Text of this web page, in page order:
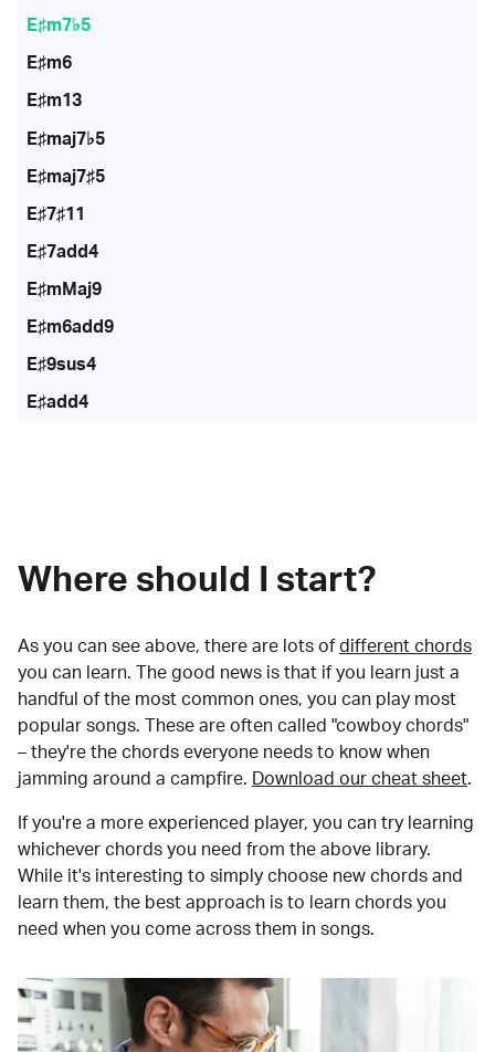
E♯m7♭5
E♯m6
E♯m13
E♯maj7♭5
E♯maj7♯5
E♯7♯11
E♯7add4
E♯mMaj9
E♯m6add9
E♯9sus4
E♯add4
Where should I start?
As you can see above, there are lots of different chords
you can learn. The good news is that if you learn just a
handful of the most common ones, you can play most
popular songs. These are often called "cowboy chords"
– they're the chords everyone needs to know when
jamming around a campfire.
Download our cheat sheet.
If you're a more experienced player, you can try learning
whichever chords you need from the above library.
While it's interesting to simply choose new chords and
learn them, the best approach is to learn chords you
need when you come across them in songs.